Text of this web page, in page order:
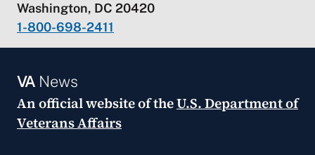
Washington, DC 20420
1-800-698-2411
VANews
An official website of theU.S. Department of
Veterans Affairs